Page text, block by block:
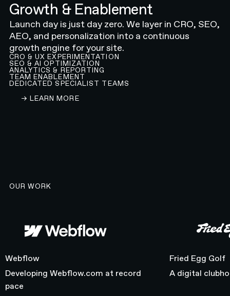
Growth & Enablement
Launch day is just day zero. We layer in CRO, SEO,
AEO, and personalization into a continuous
growth engine for your site.
CRO & UX EXPERIMENTATION
SEO & AI OPTIMIZATION
ANALYTICS & REPORTING
TEAM ENABLEMENT
DEDICATED SPECIALIST TEAMS
→ LEARN MORE
OUR WORK
Webflow
Webflow
Developing Webflow.com at record
pace
Fried Egg Golf
Fried Egg Golf
A digital